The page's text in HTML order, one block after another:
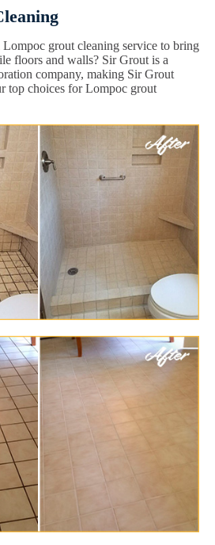
grout cleaning service to bring
floors and walls? Sir Grout is a
company, making Sir Grout
top choices for Lompoc grout